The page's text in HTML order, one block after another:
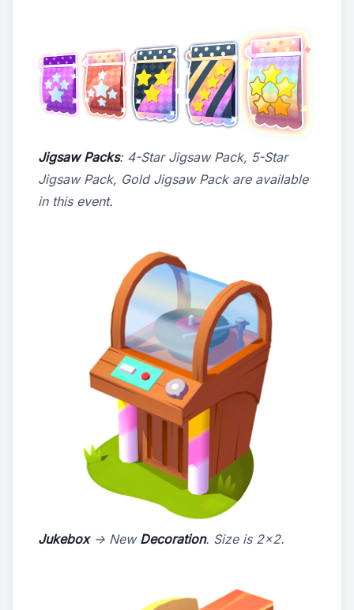
Jigsaw Packs: 4-Star Jigsaw Pack, 5-Star
Jigsaw Pack, Gold Jigsaw Pack are available
in this event.
Jukebox-> New Decoration. Size is 2x2.